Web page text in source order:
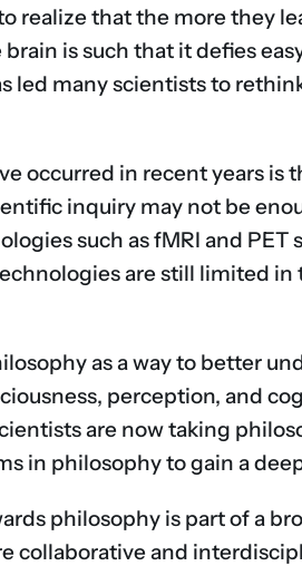
realize that the more they
is such that it defies
led many scientists to
occurred in recent years is
inquiry may not be
such as fMRI and PET
are still limited
as a way to better
perception, and
are now taking
in philosophy to gain a
philosophy is part of a
collaborative and